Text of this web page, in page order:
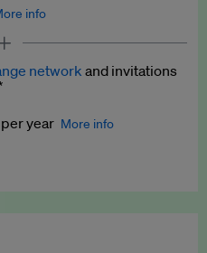
info
on business and policy
network and invitations
year More info
your press releases,